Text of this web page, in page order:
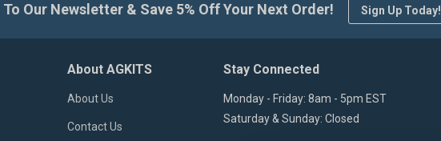
Our Newsletter & Save 5% Off Your Next Order! Sign Up Today!
About AGKITS
About Us
Contact Us
Stay Connected
Monday - Friday: 8am - 5pm EST
Saturday & Sunday: Closed